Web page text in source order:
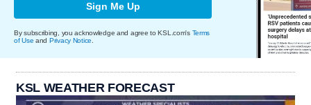
Sign Me Up
By subscribing, you acknowledge and agree to KSL.com's Terms
of Use and Privacy Notice
KSL WEATHER FORECAST